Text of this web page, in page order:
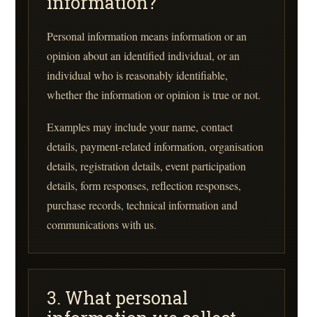
Personal information means information or an
opinion about an identified individual, or an
individual who is reasonably identifiable,
whether the information or opinion is true or not.
Examples may include your name, contact
details, payment-related information, organisation
details, registration details, event participation
details, form responses, reflection responses,
purchase records, technical information and
communications with us.
3. What personal